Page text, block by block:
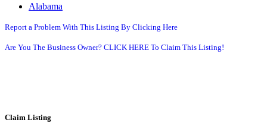
Alabama
Report a Problem With This Listing By Clicking Here
Are You The Business Owner? CLICK HERE To Claim This Listing!
Claim Listing